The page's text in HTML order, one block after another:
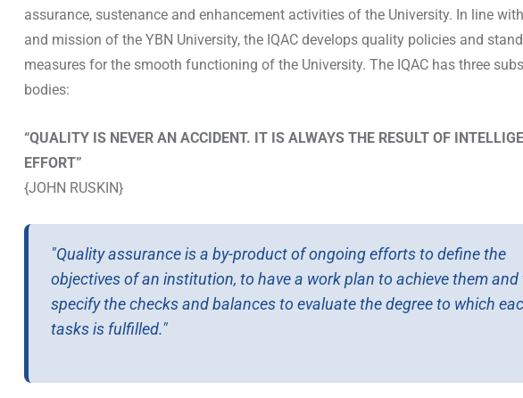
assurance, sustenance and enhancement activities of the University. In line
and mission of the YBN University, the IQAC develops quality policies and
measures for the smooth functioning of the University. The IQAC has three
bodies:
“QUALITY IS NEVER AN ACCIDENT. IT IS ALWAYS THE RESULT OF
EFFORT”
{JOHN RUSKIN}
"Quality assurance is a by-product of ongoing efforts to define the
objectives of an institution, to have a work plan to achieve them and
specify the checks and balances to evaluate the degree to which
tasks is fulfilled."